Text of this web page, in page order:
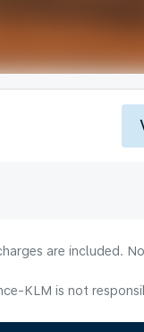
are included.
KLM is not